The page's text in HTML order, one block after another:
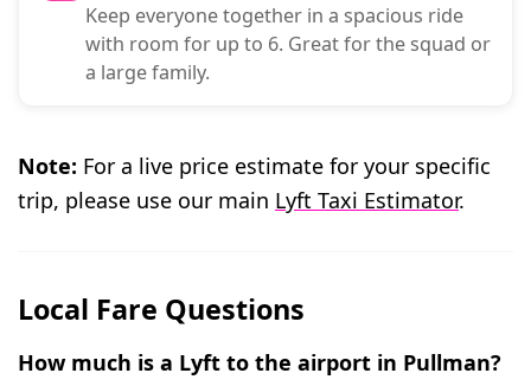
Keep everyone together in a spacious ride
with room for up to 6. Great for the squad or
a large family.
Note: For a live price estimate for your specific
trip, please use our main Lyft Taxi Estimator.
Local Fare Questions
How much is a Lyft to the airport in Pullman?